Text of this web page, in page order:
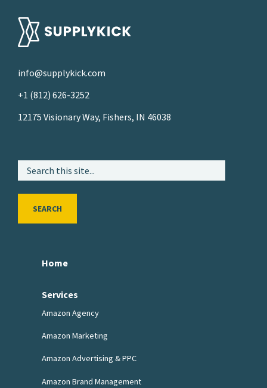
info@supplykick.com
+1 (812) 626-3252
12175 Visionary Way, Fishers, IN 46038
SEARCH
Home
Services
Amazon Agency
Amazon Marketing
Amazon Advertising & PPC
Amazon Brand Management